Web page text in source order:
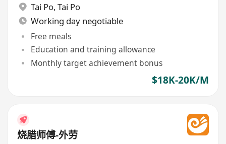
Tai Po, Tai Po
Working day negotiable
Free meals
Education and training allowance
Monthly target achievement bonus
$18K-20K/M
烧腊师傅-外劳